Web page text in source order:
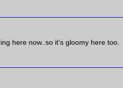
here now..so it's gloomy here too.